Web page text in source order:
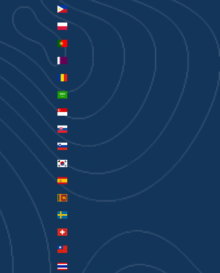
Philippines (PHP ₱)
Poland (PLN zł)
Portugal (EUR €)
Romania (RON Lei)
Singapore (SGD $)
Slovakia (EUR €)
Slovenia (EUR €)
South Korea (KRW ₩)
Spain (EUR €)
Sri Lanka (LKR ₨)
Sweden (SEK kr)
Switzerland (CHF CHF)
Taiwan (TWD $)
Thailand (THB ฿)